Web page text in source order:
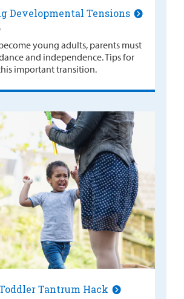
Developmental Tensions
young adults, parents must
and independence. Tips for
important transition.
Tantrum Hack